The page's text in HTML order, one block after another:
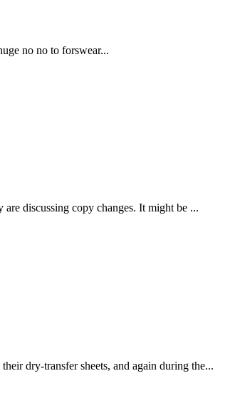
no no to forswear...
discussing copy changes. It might be ...
dry-transfer sheets, and again during the...